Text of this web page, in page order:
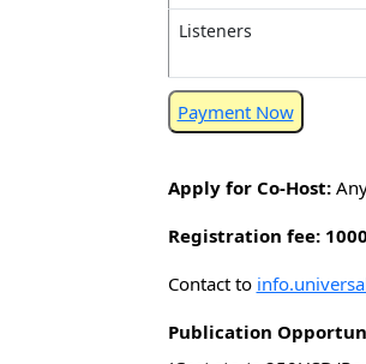
Listeners
Payment Now
Apply for Co-Host:
Registration fee:
Contact to
Publication